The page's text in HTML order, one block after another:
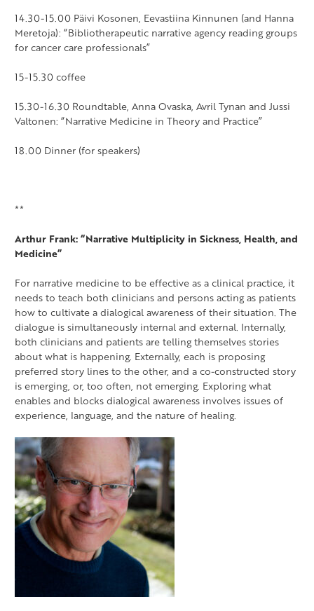
14.30-15.00 Päivi Kosonen, Eevastiina Kinnunen (and Hanna
Meretoja): “Bibliotherapeutic narrative agency reading groups
for cancer care professionals”
15-15.30 coffee
15.30-16.30 Roundtable, Anna Ovaska, Avril Tynan and Jussi
Valtonen: “Narrative Medicine in Theory and Practice”
18.00 Dinner (for speakers)
**
Arthur Frank: “Narrative Multiplicity in Sickness, Health, and
Medicine”
For narrative medicine to be effective as a clinical practice, it
needs to teach both clinicians and persons acting as patients
how to cultivate a dialogical awareness of their situation. The
dialogue is simultaneously internal and external. Internally,
both clinicians and patients are telling themselves stories
about what is happening. Externally, each is proposing
preferred story lines to the other, and a co-constructed story
is emerging, or, too often, not emerging. Exploring what
enables and blocks dialogical awareness involves issues of
experience, language, and the nature of healing.